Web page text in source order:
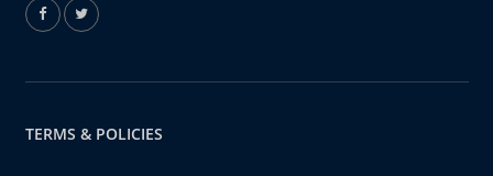
TERMS & POLICIES